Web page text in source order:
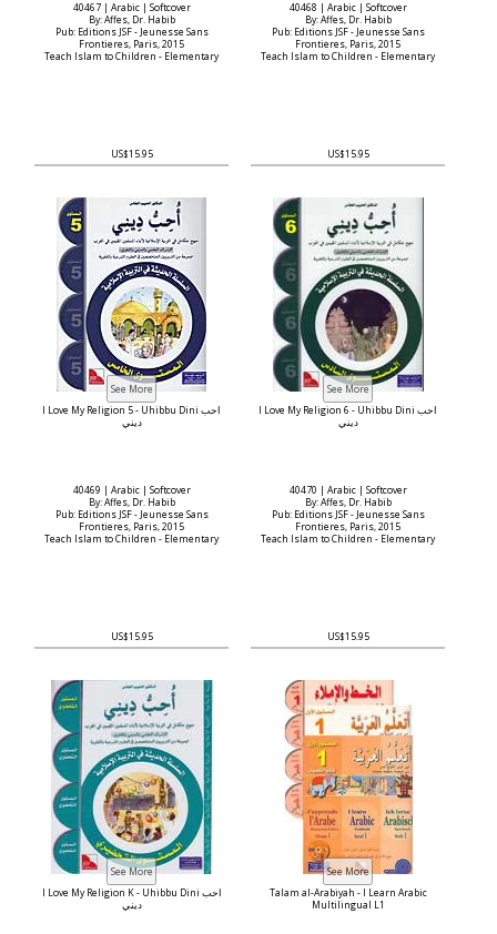
40467 | Arabic | Softcover
By: Affes, Dr. Habib
Pub: Editions JSF - Jeunesse Sans
Frontieres, Paris, 2015
Teach Islam to Children - Elementary
US$15.95
40468 | Arabic | Softcover
By: Affes, Dr. Habib
Pub: Editions JSF - Jeunesse Sans
Frontieres, Paris, 2015
Teach Islam to Children - Elementary
US$15.95
I Love My Religion 5 - Uhibbu Dini أحب
ديني
40469 | Arabic | Softcover
By: Affes, Dr. Habib
Pub: Editions JSF - Jeunesse Sans
Frontieres, Paris, 2015
Teach Islam to Children - Elementary
US$15.95
I Love My Religion 6 - Uhibbu Dini أحب
ديني
40470 | Arabic | Softcover
By: Affes, Dr. Habib
Pub: Editions JSF - Jeunesse Sans
Frontieres, Paris, 2015
Teach Islam to Children - Elementary
US$15.95
I Love My Religion K - Uhibbu Dini أحب
ديني
Talam al-Arabiyah - I Learn Arabic
Multilingual L1